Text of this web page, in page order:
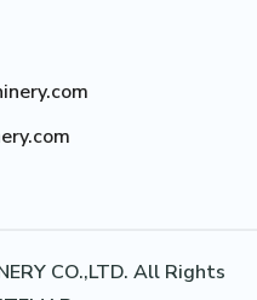
CO.,LTD. All Rights